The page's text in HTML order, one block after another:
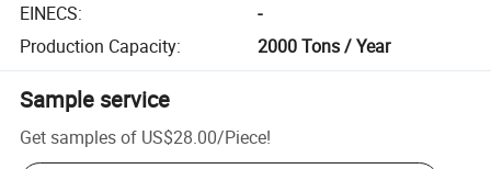
EINECS:
-
Production Capacity: 2000 Tons / Year
Sample service
Get samples of US$28.00/Piece!